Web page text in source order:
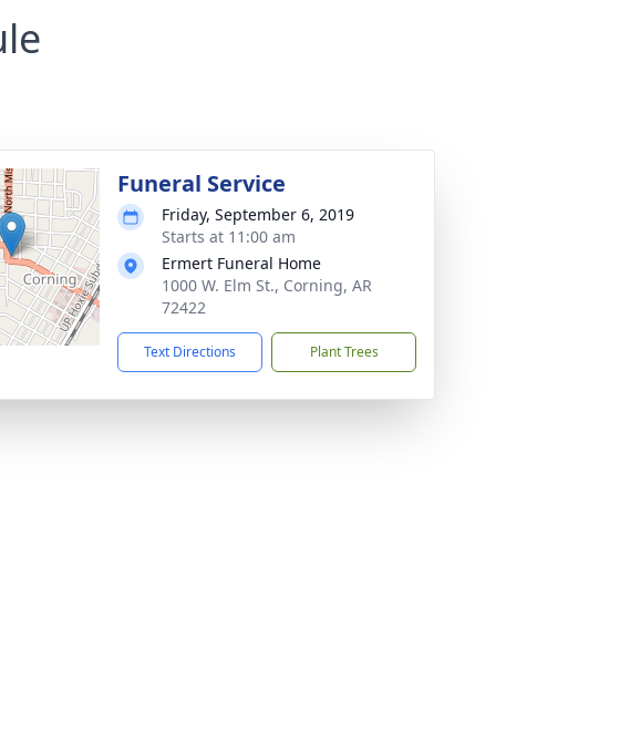
Funeral Service
Friday, September 6, 2019
Starts at 11:00 am
Ermert Funeral Home
1000 W. Elm St., Corning, AR
72422
Text Directions Plant Trees